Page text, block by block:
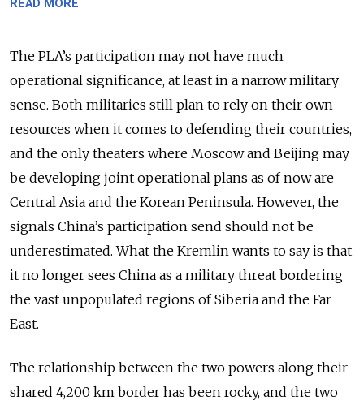
READ MORE
The PLA’s participation may not have much
operational significance, at least in a narrow military
sense. Both militaries still plan to rely on their own
resources when it comes to defending their countries,
and the only theaters where Moscow and Beijing may
be developing joint operational plans as of now are
Central Asia and the Korean Peninsula. However, the
signals China’s participation send should not be
underestimated. What the Kremlin wants to say is that
it no longer sees China as a military threat bordering
the vast unpopulated regions of Siberia and the Far
East.
The relationship between the two powers along their
shared 4,200 km border has been rocky, and the two